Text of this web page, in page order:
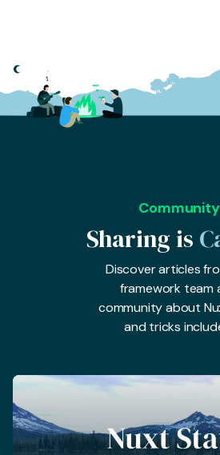
Community
Sharing is
Discover articles
framework team
community about
and tricks